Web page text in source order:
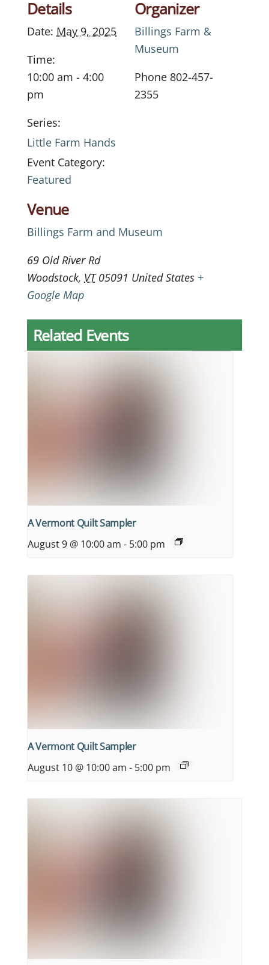
Details
Date: May 9, 2025
Time:
10:00 am - 4:00
pm
Series:
Little Farm Hands
Event Category:
Featured
Venue
Billings Farm and Museum
69 Old River Rd
Woodstock, VT 05091 United States +
Google Map
Organizer
Billings Farm &
Museum
Phone 802-457-
2355
Related Events
A Vermont Quilt Sampler
August 9 @ 10:00 am - 5:00 pm
A Vermont Quilt Sampler
August 10 @ 10:00 am - 5:00 pm